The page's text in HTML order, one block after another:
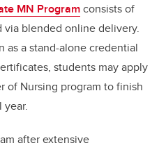
MN Programconsists of
blended online delivery.
as a stand-alone credential
students may apply
of Nursing program to finish
after extensive